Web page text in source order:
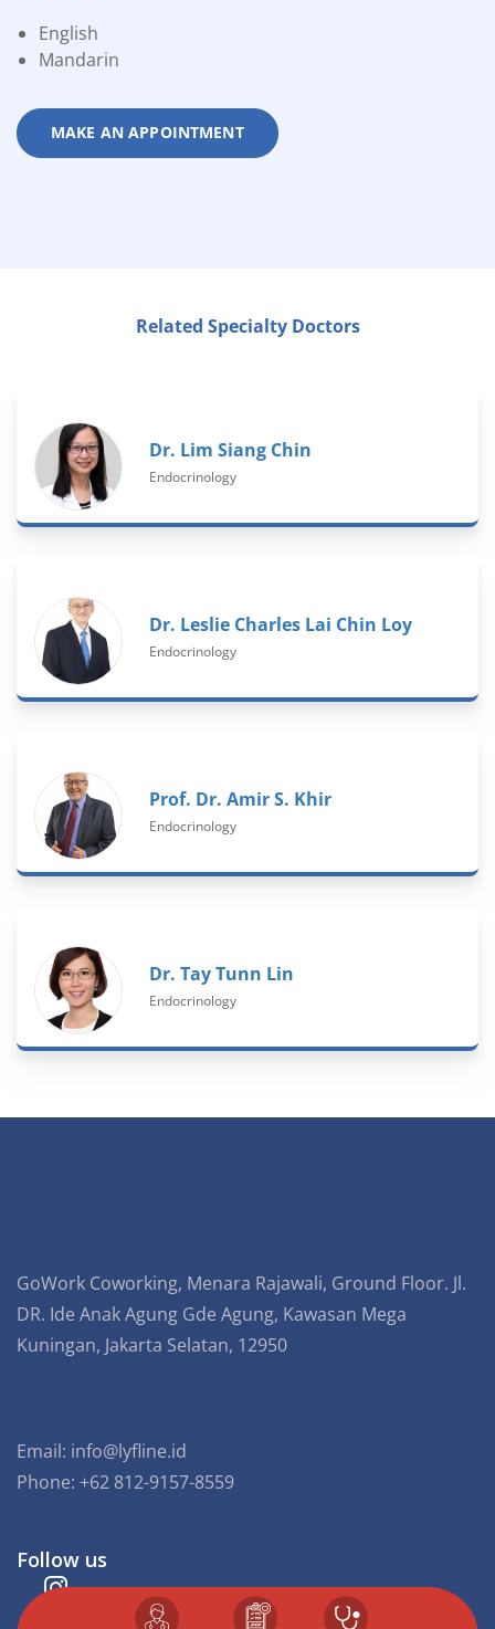
English
Mandarin
MAKE AN APPOINTMENT
Related Specialty Doctors
Dr. Lim Siang Chin
Endocrinology
Dr. Leslie Charles Lai Chin Loy
Endocrinology
Prof. Dr. Amir S. Khir
Endocrinology
Dr. Tay Tunn Lin
Endocrinology
GoWork Coworking, Menara Rajawali, Ground Floor. Jl.
DR. Ide Anak Agung Gde Agung, Kawasan Mega
Kuningan, Jakarta Selatan, 12950
Email: info@lyfline.id
Phone: +62 812-9157-8559
Follow us